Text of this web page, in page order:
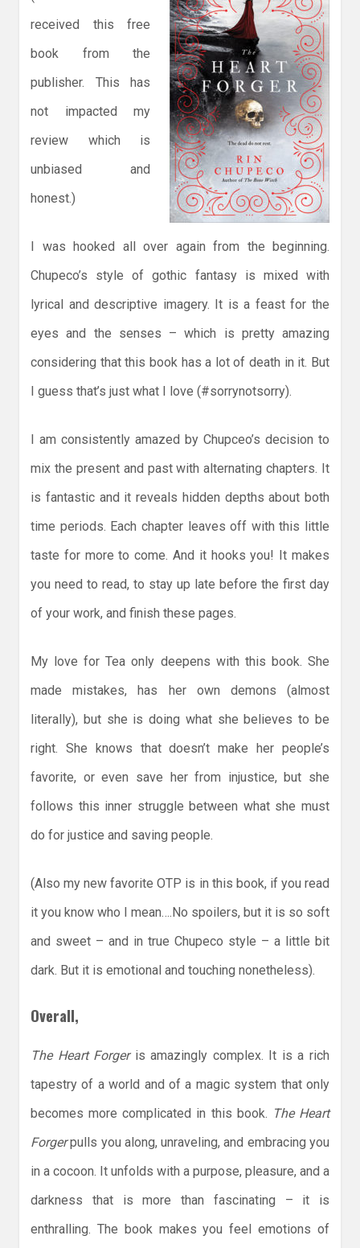
received this free
book from the
publisher. This has
not impacted my
review which is
unbiased and
honest.)
I was hooked all over again from the beginning.
Chupeco’s style of gothic fantasy is mixed with
lyrical and descriptive imagery. It is a feast for the
eyes and the senses – which is pretty amazing
considering that this book has a lot of death in it. But
I guess that’s just what I love (#sorrynotsorry).
I am consistently amazed by Chupceo’s decision to
mix the present and past with alternating chapters. It
is fantastic and it reveals hidden depths about both
time periods. Each chapter leaves off with this little
taste for more to come. And it hooks you! It makes
you need to read, to stay up late before the first day
of your work, and finish these pages.
My love for Tea only deepens with this book. She
made mistakes, has her own demons (almost
literally), but she is doing what she believes to be
right. She knows that doesn’t make her people’s
favorite, or even save her from injustice, but she
follows this inner struggle between what she must
do for justice and saving people.
(Also my new favorite OTP is in this book, if you read
it you know who I mean….No spoilers, but it is so soft
and sweet – and in true Chupeco style – a little bit
dark. But it is emotional and touching nonetheless).
Overall,
The Heart Forgeris amazingly complex. It is a rich
tapestry of a world and of a magic system that only
becomes more complicated in this book. The Heart
Forgerpulls you along, unraveling, and embracing you
in a cocoon. It unfolds with a purpose, pleasure, and a
darkness that is more than fascinating – it is
enthralling. The book makes you feel emotions of